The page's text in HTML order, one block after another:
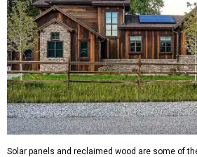
Solar panels and reclaimed wood are some of